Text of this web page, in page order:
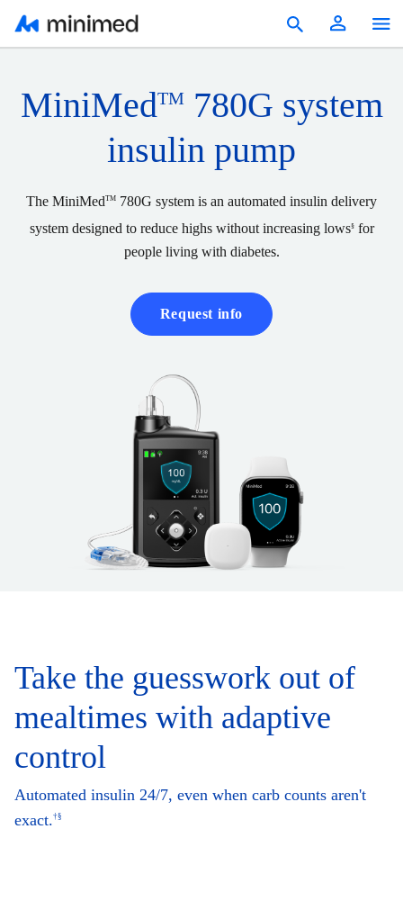
Education & Resources
Patients
MiniMedTM780G system
insulin pump
The MiniMedTM 780G system is an automated insulin delivery
system designed to reduce highs without increasing lows§for
people living with diabetes.
Request info
Take the guesswork out of
mealtimes with adaptive
control
Automated insulin 24/7, even when carb counts aren't
exact.†§